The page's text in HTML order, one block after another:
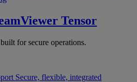
Tensor
for secure operations.
Secure, flexible, integrated